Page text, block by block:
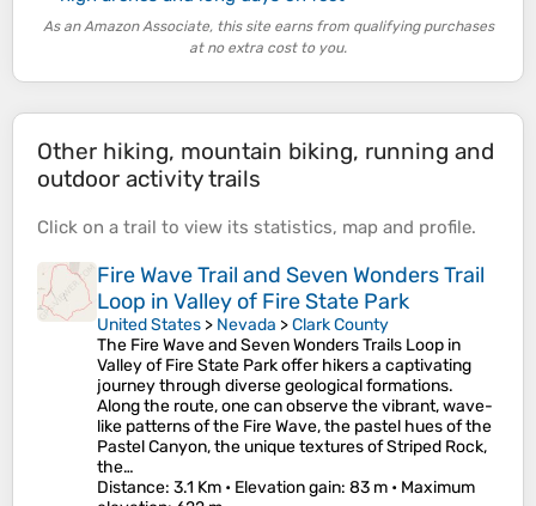
As an Amazon Associate, this site earns from qualifying purchases
at no extra cost to you.
Other hiking, mountain biking, running and
outdoor activity trails
Click on a trail to view its statistics, map and profile.
Fire Wave Trail and Seven Wonders Trail
Loop in Valley of Fire State Park
United States > Nevada >Clark County
The Fire Wave and Seven Wonders Trails Loop in
Valley of Fire State Park offer hikers a captivating
journey through diverse geological formations.
Along the route, one can observe the vibrant, wave-
like patterns of the Fire Wave, the pastel hues of the
Pastel Canyon, the unique textures of Striped Rock,
the…
Distance: 3.1 Km • Elevation gain: 83 m • Maximum